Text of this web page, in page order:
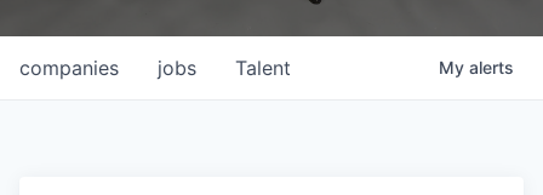
jobs
companies Talent My alerts